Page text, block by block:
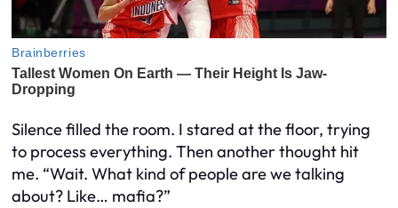
Silence filled the room. I stared at the floor, trying
to process everything. Then another thought hit
me. “Wait. What kind of people are we talking
about? Like… mafia?”